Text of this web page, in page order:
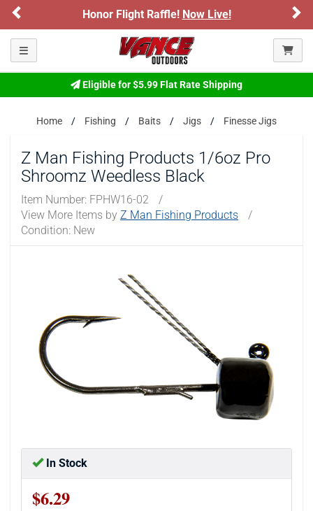
Please confirm that you are of legal age to enter this
site.
By selecting Yes, you confirm that you meet the legal age
requirements for viewing and purchasing products offered on this
website. You are also verifying that you are not using a shared
device.
NO, I AM NOT
Honor Flight Raffle! Now Live!
Toggle navigation
Eligible for $5.99 Flat Rate Shipping
Home Fishing Baits Jigs Finesse Jigs
Z Man Fishing Products 1/6oz Pro
Shroomz Weedless Black
Item Number: FPHW16-02
/
View More Items by Z Man Fishing Products
/
Condition: New
In Stock
$6.29